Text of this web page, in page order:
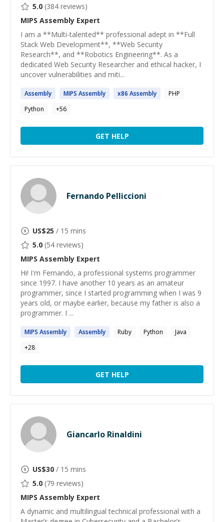
5.0 (384 reviews)
MIPS Assembly Expert
I am a **Multi-talented** professional adept in **Full
Stack Web Development**, **Web Security
Research**, and **Robotics Engineering**. As a
dedicated Web Security Researcher and ethical hacker, I
uncover vulnerabilities and miti...
Assembly MIPS Assembly x86 Assembly
PHP
Python
+56
GET HELP
Fernando Pelliccioni
US$25 / 15 mins
5.0 (54 reviews)
MIPS Assembly Expert
Hi! I'm Fernando, a professional systems programmer
since 1997. I have another 10 years as an amateur
programmer, since I started programming when I was 9
years old, or maybe earlier, because my father is also a
programmer. I ...
MIPS Assembly Assembly Ruby Python
Java
+28
GET HELP
Giancarlo Rinaldini
US$30 / 15 mins
5.0 (79 reviews)
MIPS Assembly Expert
A dynamic and multilingual technical professional with a